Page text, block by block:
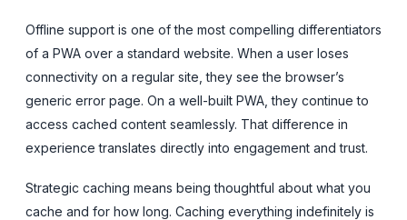
Offline support is one of the most compelling differentiators
of a PWA over a standard website. When a user loses
connectivity on a regular site, they see the browser’s
generic error page. On a well-built PWA, they continue to
access cached content seamlessly. That difference in
experience translates directly into engagement and trust.
Strategic caching means being thoughtful about what you
cache and for how long. Caching everything indefinitely is